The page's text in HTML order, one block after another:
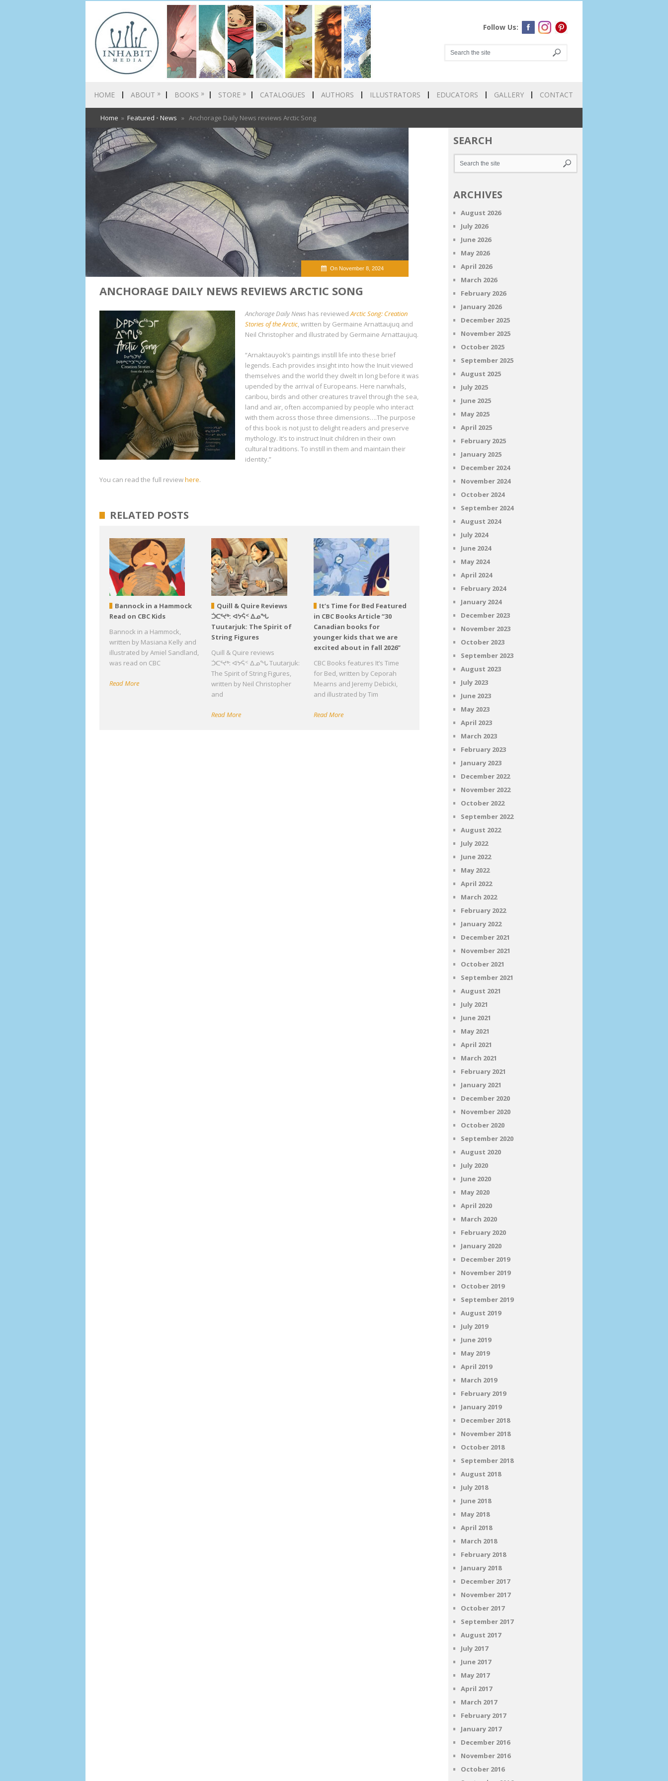
Follow Us:
HOME ABOUT » BOOKS » STORE » CATALOGUES AUTHORS ILLUSTRATORS EDUCATORS GALLERY CONTACT
Home » Featured • News » Anchorage Daily News reviews Arctic Song
On November 8, 2024
ANCHORAGE DAILY NEWS REVIEWS ARCTIC SONG
Anchorage Daily News has reviewedArctic Song: Creation
Stories of the Arctic, written by Germaine Arnattaujuq and
Neil Christopher and illustrated by Germaine Arnattaujuq.
“Arnaktauyok’s paintings instill life into these brief
legends. Each provides insight into how the Inuit viewed
themselves and the world they dwelt in long before it was
upended by the arrival of Europeans. Here narwhals,
caribou, birds and other creatures travel through the sea,
land and air, often accompanied by people who interact
with them across those three dimensions….The purpose
of this book is not just to delight readers and preserve
mythology. It’s to instruct Inuit children in their own
cultural traditions. To instill in them and maintain their
identity.”
You can read the full reviewhere.
RELATED POSTS
Bannock in a Hammock
Read on CBC Kids
Bannock in a Hammock,
written by Masiana Kelly and
illustrated by Amiel Sandland,
was read on CBC
Read More
Quill & Quire Reviews
ᑑᑕᕐᔪᒃ: ᐊᔭᕌᑉ ᐃᓄᖓ
Tuutarjuk: The Spirit of
String Figures
Quill & Quire reviews
ᑑᑕᕐᔪᒃ: ᐊᔭᕌᑉ ᐃᓄᖓ Tuutarjuk:
The Spirit of String Figures,
written by Neil Christopher
and
Read More
It’s Time for Bed Featured
in CBC Books Article “30
Canadian books for
younger kids that we are
excited about in fall 2026”
CBC Books features It’s Time
for Bed, written by Ceporah
Mearns and Jeremy Debicki,
and illustrated by Tim
Read More
SEARCH
ARCHIVES
August 2026
July 2026
June 2026
May 2026
April 2026
March 2026
February 2026
January 2026
December 2025
November 2025
October 2025
September 2025
August 2025
July 2025
June 2025
May 2025
April 2025
February 2025
January 2025
December 2024
November 2024
October 2024
September 2024
August 2024
July 2024
June 2024
May 2024
April 2024
February 2024
January 2024
December 2023
November 2023
October 2023
September 2023
August 2023
July 2023
June 2023
May 2023
April 2023
March 2023
February 2023
January 2023
December 2022
November 2022
October 2022
September 2022
August 2022
July 2022
June 2022
May 2022
April 2022
March 2022
February 2022
January 2022
December 2021
November 2021
October 2021
September 2021
August 2021
July 2021
June 2021
May 2021
April 2021
March 2021
February 2021
January 2021
December 2020
November 2020
October 2020
September 2020
August 2020
July 2020
June 2020
May 2020
April 2020
March 2020
February 2020
January 2020
December 2019
November 2019
October 2019
September 2019
August 2019
July 2019
June 2019
May 2019
April 2019
March 2019
February 2019
January 2019
December 2018
November 2018
October 2018
September 2018
August 2018
July 2018
June 2018
May 2018
April 2018
March 2018
February 2018
January 2018
December 2017
November 2017
October 2017
September 2017
August 2017
July 2017
June 2017
May 2017
April 2017
March 2017
February 2017
January 2017
December 2016
November 2016
October 2016